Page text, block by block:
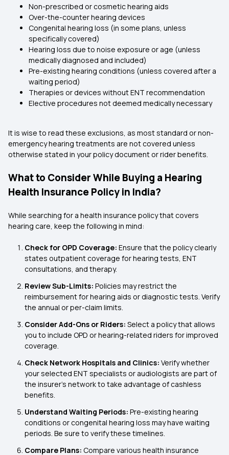
Non-prescribed or cosmetic hearing aids
Over-the-counter hearing devices
Congenital hearing loss (in some plans, unless
specifically covered)
Hearing loss due to noise exposure or age (unless
medically diagnosed and included)
Pre-existing hearing conditions (unless covered after a
waiting period)
Therapies or devices without ENT recommendation
Elective procedures not deemed medically necessary
It is wise to read these exclusions, as most standard or non-
emergency hearing treatments are not covered unless
otherwise stated in your policy document or rider benefits.
What to Consider While Buying a Hearing
Health Insurance Policy in India?
While searching for a health insurance policy that covers
hearing care, keep the following in mind:
Check for OPD Coverage: Ensure that the policy clearly
states outpatient coverage for hearing tests, ENT
consultations, and therapy.
Review Sub-Limits: Policies may restrict the
reimbursement for hearing aids or diagnostic tests. Verify
the annual or per-claim limits.
Consider Add-Ons or Riders: Select a policy that allows
you to include OPD or hearing-related riders for improved
coverage.
Check Network Hospitals and Clinics: Verify whether
your selected ENT specialists or audiologists are part of
the insurer's network to take advantage of cashless
benefits.
Understand Waiting Periods: Pre-existing hearing
conditions or congenital hearing loss may have waiting
periods. Be sure to verify these timelines.
Compare Plans: Compare various health insurance